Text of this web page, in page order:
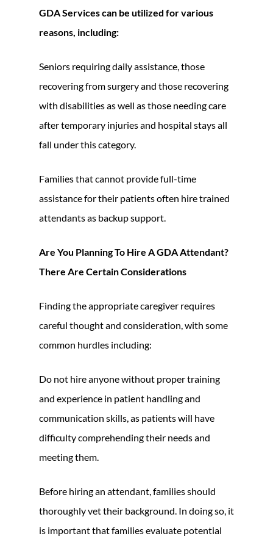
GDA Services can be utilized for various
reasons, including:
Seniors requiring daily assistance, those
recovering from surgery and those recovering
with disabilities as well as those needing care
after temporary injuries and hospital stays all
fall under this category.
Families that cannot provide full-time
assistance for their patients often hire trained
attendants as backup support.
Are You Planning To Hire A GDA Attendant?
There Are Certain Considerations
Finding the appropriate caregiver requires
careful thought and consideration, with some
common hurdles including:
Do not hire anyone without proper training
and experience in patient handling and
communication skills, as patients will have
difficulty comprehending their needs and
meeting them.
Before hiring an attendant, families should
thoroughly vet their background. In doing so, it
is important that families evaluate potential